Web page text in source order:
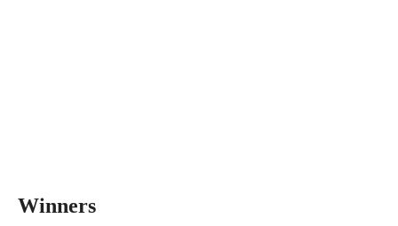
Winners